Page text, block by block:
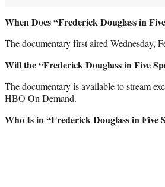
When Does “Frederick Douglass in
The documentary first aired Wednesday,
Will the “Frederick Douglass in Five
The documentary is available to stream
HBO On Demand.
Who Is in “Frederick Douglass in Five